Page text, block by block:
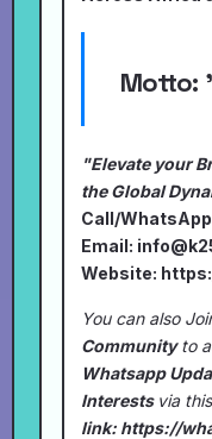
Motto:
"Elevate your
the Global
Call/
Email:
Website:
You can also
Communityto
Whatsapp
Interests via this
link: https://